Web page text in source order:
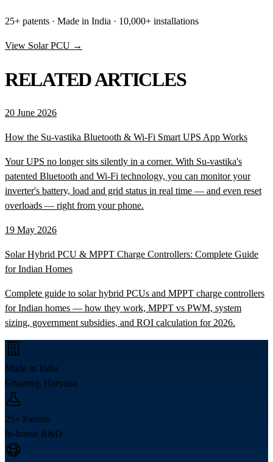
25+ patents · Made in India · 10,000+ installations
View Solar PCU →
RELATED ARTICLES
20 June 2026
How the Su-vastika Bluetooth & Wi-Fi Smart UPS App Works
Your UPS no longer sits silently in a corner. With Su-vastika's
patented Bluetooth and Wi-Fi technology, you can monitor your
inverter's battery, load and grid status in real time — and even reset
overloads — right from your phone.
19 May 2026
Solar Hybrid PCU & MPPT Charge Controllers: Complete Guide
for Indian Homes
Complete guide to solar hybrid PCUs and MPPT charge controllers
for Indian homes — how they work, MPPT vs PWM, system
sizing, government subsidies, and ROI calculation for 2026.
Made in India
Ghamroj, Haryana
25+ Patents
In-house R&D